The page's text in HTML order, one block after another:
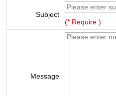
Subject
(* Require )
Message